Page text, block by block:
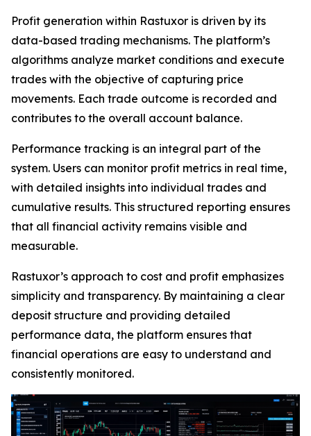
Profit generation within Rastuxor is driven by its
data-based trading mechanisms. The platform’s
algorithms analyze market conditions and execute
trades with the objective of capturing price
movements. Each trade outcome is recorded and
contributes to the overall account balance.
Performance tracking is an integral part of the
system. Users can monitor profit metrics in real time,
with detailed insights into individual trades and
cumulative results. This structured reporting ensures
that all financial activity remains visible and
measurable.
Rastuxor’s approach to cost and profit emphasizes
simplicity and transparency. By maintaining a clear
deposit structure and providing detailed
performance data, the platform ensures that
financial operations are easy to understand and
consistently monitored.